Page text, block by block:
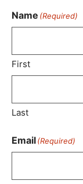
Name (Required)
First
Last
Email(Required)